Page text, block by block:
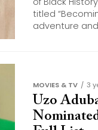
titled
adventure
MOVIES & TV 3
Uzo